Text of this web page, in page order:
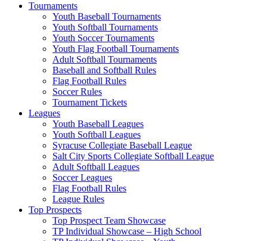
Tournaments
Youth Baseball Tournaments
Youth Softball Tournaments
Youth Soccer Tournaments
Youth Flag Football Tournaments
Adult Softball Tournaments
Baseball and Softball Rules
Flag Football Rules
Soccer Rules
Tournament Tickets
Leagues
Youth Baseball Leagues
Youth Softball Leagues
Syracuse Collegiate Baseball League
Salt City Sports Collegiate Softball League
Adult Softball Leagues
Soccer Leagues
Flag Football Rules
League Rules
Top Prospects
Top Prospect Team Showcase
TP Individual Showcase – High School